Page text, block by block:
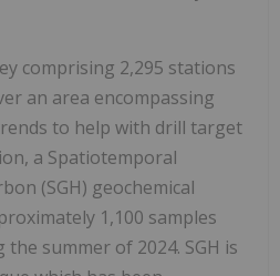
comprising 2,295 stations
an area encompassing
to help with drill target
a Spatiotemporal
(SGH) geochemical
1,100 samples
summer of 2024. SGH is